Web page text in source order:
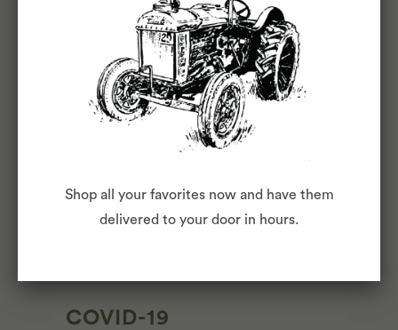
OTHER DUTIES
Please note this job description is not
designed to cover or contain a
comprehensive listing of activities, duties
or responsibilities that are required of the
employee for this job. Duties,
responsibilities and activities may change
COVID-19
Shop all your favorites now and have them
delivered to your door in hours.